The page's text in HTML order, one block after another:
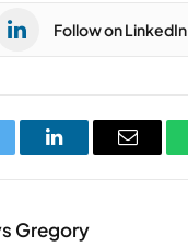
Follow on LinkedIn
LinkedInEmail
Gregory